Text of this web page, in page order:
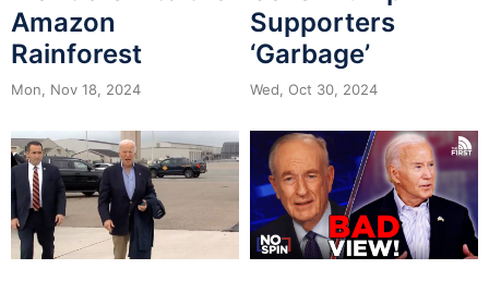
Amazon
Rainforest
Mon, Nov 18, 2024
Supporters
‘Garbage’
Wed, Oct 30, 2024